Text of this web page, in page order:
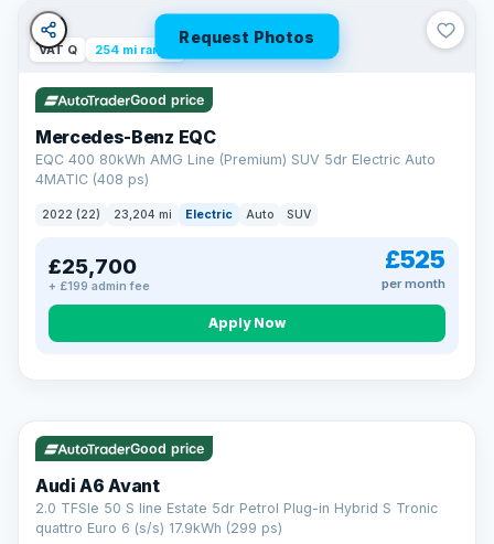
Request Photos
VAT Q 254 mi range
Good price
Mercedes-Benz EQC
EQC 400 80kWh AMG Line (Premium) SUV 5dr Electric Auto
4MATIC (408 ps)
2022 (22) 23,204 mi Electric Auto SUV
£25,700
+ £199 admin fee
£525
per month
Apply Now
AA
Cars Standards
We're an AA Cars Standards dealer, committed to the Trading
Standards Approved Code. Every car is fully prepared, HPI-
clear and multi-point inspected before it's handed over.
Good price
Audi A6 Avant
2.0 TFSIe 50 S line Estate 5dr Petrol Plug-in Hybrid S Tronic
quattro Euro 6 (s/s) 17.9kWh (299 ps)